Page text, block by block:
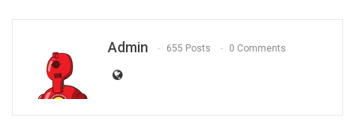
Admin 655 Posts 0 Comments